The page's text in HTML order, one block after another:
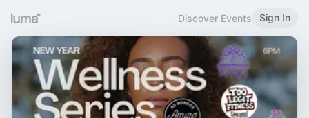
Discover Events Sign In